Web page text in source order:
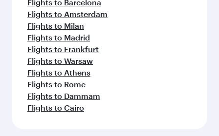
Flights to Barcelona
Flights to Amsterdam
Flights to Milan
Flights to Madrid
Flights to Frankfurt
Flights to Warsaw
Flights to Athens
Flights to Rome
Flights to Dammam
Flights to Cairo